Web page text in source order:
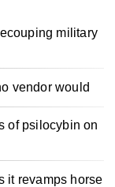
military
vendor would
of psilocybin on
it revamps horse